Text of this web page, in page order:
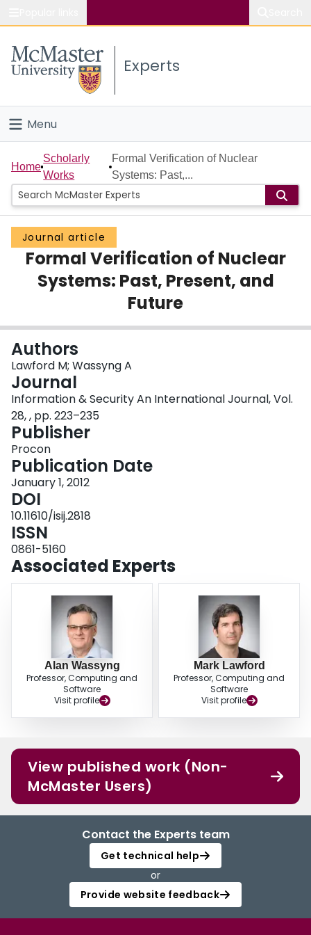
Study
Connect
Experts
Menu
Home
People
Groups
Scholarly Works
About
Login
Home
Scholarly
Works
Formal Verification of Nuclear
Systems: Past,...
Journal article
Formal Verification of Nuclear
Systems: Past, Present, and
Future
Authors
Lawford M; Wassyng A
Journal
Information & Security An International Journal, Vol.
28, , pp. 223–235
Publisher
Procon
Publication Date
January 1, 2012
DOI
10.11610/isij.2818
ISSN
0861-5160
Associated Experts
Alan Wassyng
Professor, Computing and
Software
Visit profile
Mark Lawford
Professor, Computing and
Software
Visit profile
View published work (Non-
McMaster Users)
Contact the Experts team
Get technical help
or
Provide website feedback